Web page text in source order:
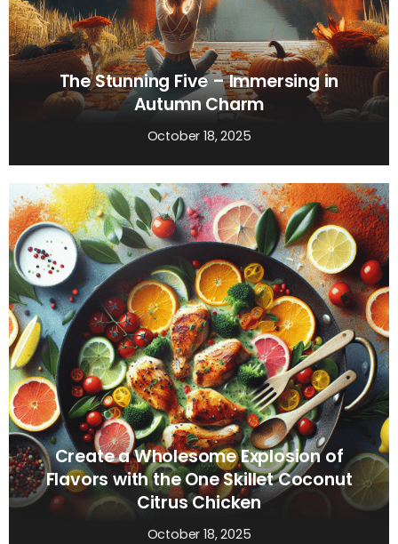
The Stunning Five – Immersing in
Autumn Charm
October 18, 2025
Create a Wholesome Explosion of
Flavors with the One Skillet Coconut
Citrus Chicken
October 18, 2025